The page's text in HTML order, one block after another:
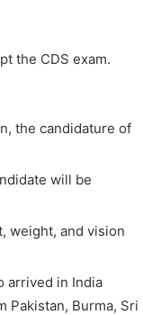
the CDS exam.
the candidature of
will be
weight, and vision
arrived in India
Pakistan, Burma, Sri